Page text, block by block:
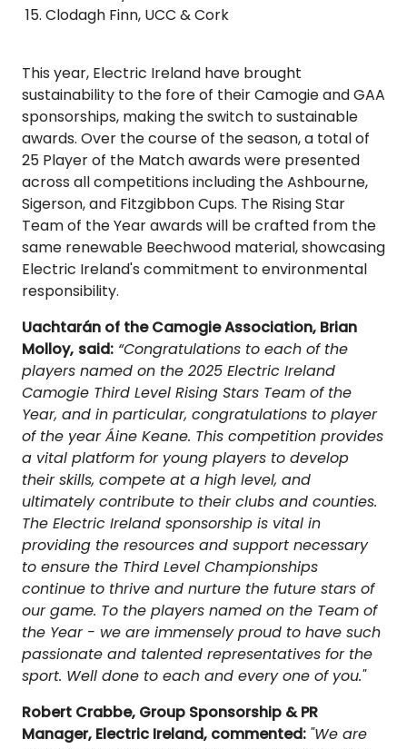
Clodagh Finn, UCC & Cork
This year, Electric Ireland have brought
sustainability to the fore of their Camogie and GAA
sponsorships, making the switch to sustainable
awards. Over the course of the season, a total of
25 Player of the Match awards were presented
across all competitions including the Ashbourne,
Sigerson, and Fitzgibbon Cups. The Rising Star
Team of the Year awards will be crafted from the
same renewable Beechwood material, showcasing
Electric Ireland's commitment to environmental
responsibility.
Uachtarán of the Camogie Association, Brian
Molloy, said: “Congratulations to each of the
players named on the 2025 Electric Ireland
Camogie Third Level Rising Stars Team of the
Year, and in particular, congratulations to player
of the year Áine Keane. This competition provides
a vital platform for young players to develop
their skills, compete at a high level, and
ultimately contribute to their clubs and counties.
The Electric Ireland sponsorship is vital in
providing the resources and support necessary
to ensure the Third Level Championships
continue to thrive and nurture the future stars of
our game. To the players named on the Team of
the Year - we are immensely proud to have such
passionate and talented representatives for the
sport. Well done to each and every one of you."
Robert Crabbe, Group Sponsorship & PR
Manager, Electric Ireland, commented: "We are